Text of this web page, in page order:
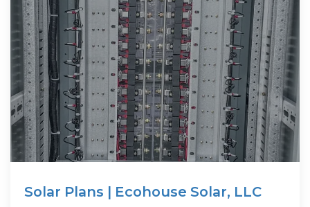
Solar Plans | Ecohouse Solar, LLC